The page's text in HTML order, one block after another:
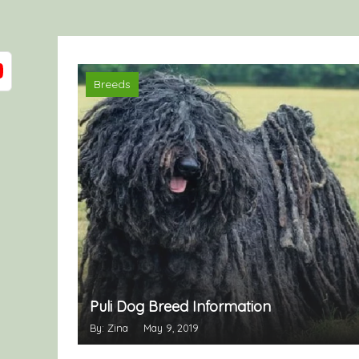
Breeds
Puli Dog Breed Information
By: Zina May 9, 2019